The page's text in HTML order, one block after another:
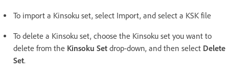
To import a Kinsoku set, select Import, and select a KSK file
To delete a Kinsoku set, choose the Kinsoku set you want to
delete from the Kinsoku Set drop-down, and then select Delete
Set.